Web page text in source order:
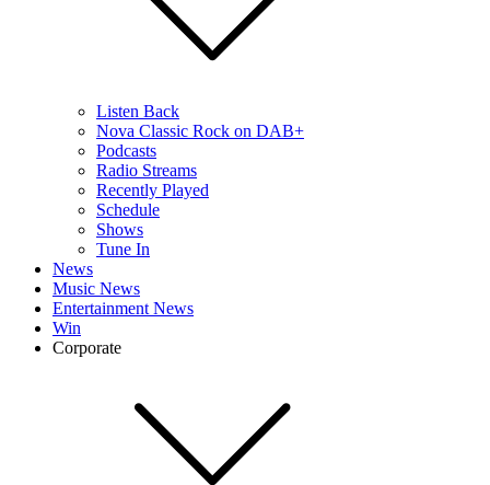
Listen Back
Nova Classic Rock on DAB+
Podcasts
Radio Streams
Recently Played
Schedule
Shows
Tune In
News
Music News
Entertainment News
Win
Corporate